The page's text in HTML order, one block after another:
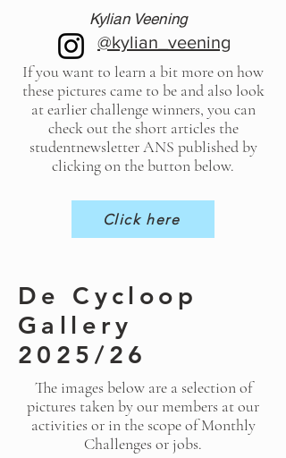
Kylian Veening
@kylian_veening
If you want to learn a bit more on how
these pictures came to be and also look
at earlier challenge winners, you can
check out the short articles the
studentnewsletter ANS published by
clicking on the button below.
Click here
De Cycloop
Gallery
2025/26
The images below are a selection of
pictures taken by our members at our
activities or in the scope of Monthly
Challenges or jobs.